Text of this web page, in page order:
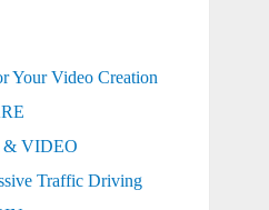
Your Video Creation
& VIDEO
Traffic Driving